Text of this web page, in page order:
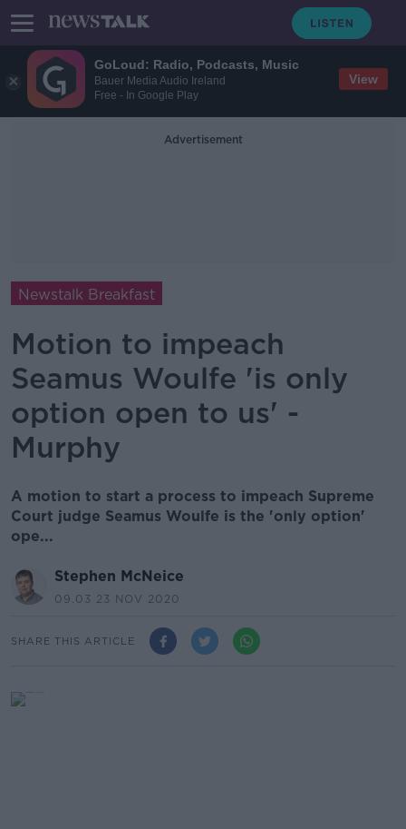
GoLoud: Radio, Podcasts, Music
Bauer Media Audio Ireland
Free - In Google Play
View
Advertisement
Newstalk Breakfast
Motion to impeach
Seamus Woulfe 'is only
option open to us' -
Murphy
A motion to start a process to impeach Supreme
Court judge Seamus Woulfe is the 'only option'
ope...
Stephen McNeice
09.03 23 NOV 2020
SHARE THIS ARTICLE